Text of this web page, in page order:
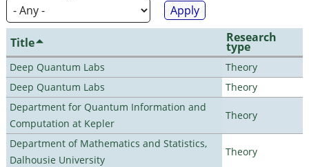
Title Research
type
Deep Quantum Labs
Theory
Deep Quantum Labs
Theory
Department for Quantum Information and
Computation at Kepler
Theory
Department of Mathematics and Statistics,
Dalhousie University
Theory